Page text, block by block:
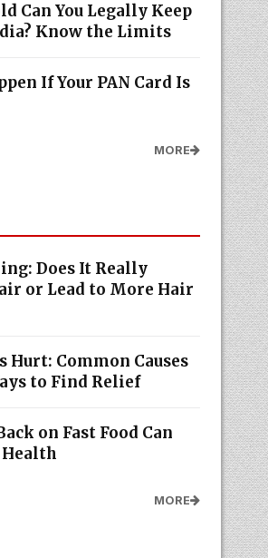
Can You Legally Keep
Know the Limits
If Your PAN Card Is
MORE
Does It Really
or Lead to More Hair
Hurt: Common Causes
to Find Relief
on Fast Food Can
MORE